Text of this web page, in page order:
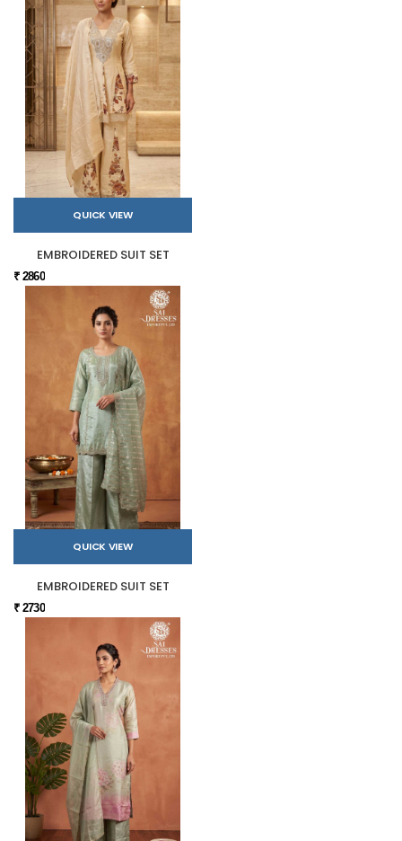
QUICK VIEW
EMBROIDERED SUIT SET
₹ 2860
QUICK VIEW
EMBROIDERED SUIT SET
₹ 2730